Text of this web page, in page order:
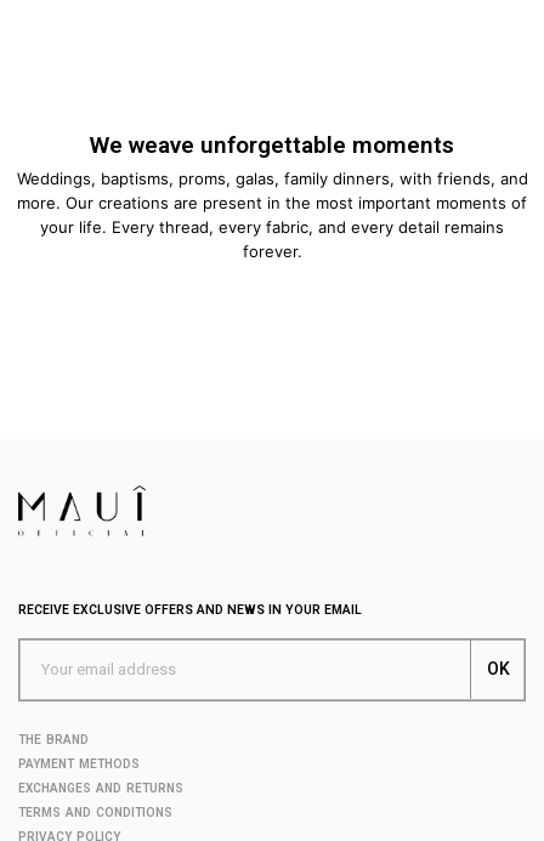
We weave unforgettable moments
Weddings, baptisms, proms, galas, family dinners, with friends, and
more. Our creations are present in the most important moments of
your life. Every thread, every fabric, and every detail remains
forever.
RECEIVE EXCLUSIVE OFFERS AND NEWS IN YOUR EMAIL
THE BRAND
PAYMENT METHODS
EXCHANGES AND RETURNS
TERMS AND CONDITIONS
PRIVACY POLICY